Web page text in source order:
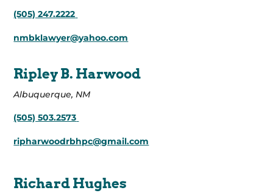
(505) 247.2222
nmbklawyer@yahoo.com
Ripley B. Harwood
Albuquerque, NM
(505) 503.2573
ripharwoodrbhpc@gmail.com
Richard Hughes